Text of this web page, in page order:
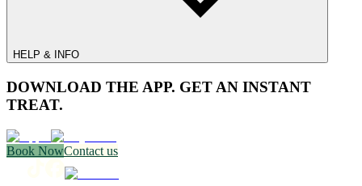
HELP & INFO
DOWNLOAD THE APP. GET AN INSTANT
TREAT.
Book NowContact us